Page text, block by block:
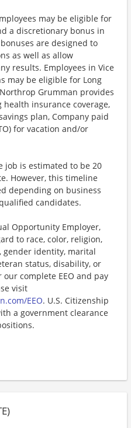
may be eligible for
a discretionary bonus in
are designed to
as well as allow
results. Employees in Vice
may be eligible for Long
Grumman provides
insurance coverage,
plan, Company paid
for vacation and/or
job is estimated to be 20
However, this timeline
depending on business
candidates.
Opportunity Employer,
to race, color, religion,
gender identity, marital
status, disability, or
complete EEO and pay
visit
EEO. U.S. Citizenship
a government clearance